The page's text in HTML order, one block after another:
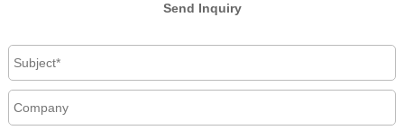
Send Inquiry